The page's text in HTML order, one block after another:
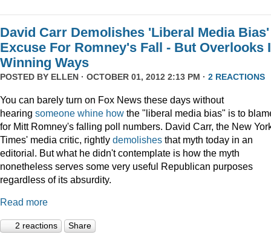
David Carr Demolishes 'Liberal Media Bias'
Excuse For Romney's Fall - But Overlooks
Winning Ways
POSTED BY ELLEN · OCTOBER 01, 2012 2:13 PM · 2 REACTIONS
You can barely turn on Fox News these days without
hearing someone whine how the "liberal media bias" is to
for Mitt Romney's falling poll numbers. David Carr, the New
Times' media critic, rightly demolishes that myth today in an
editorial. But what he didn't contemplate is how the myth
nonetheless serves some very useful Republican purposes
regardless of its absurdity.
Read more
2 reactions Share